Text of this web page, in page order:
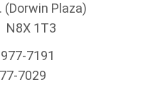
(Dorwin Plaza)
N8X 1T3
7191
7029